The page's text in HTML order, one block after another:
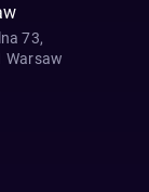
73,
Warsaw